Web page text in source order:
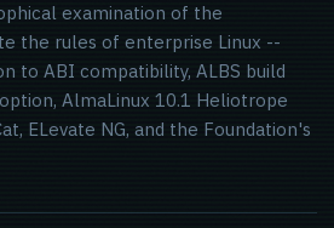
examination of the
the rules of enterprise Linux --
to ABI compatibility, ALBS build
AlmaLinux 10.1 Heliotrope
ELevate NG, and the Foundation's